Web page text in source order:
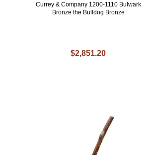
Currey & Company 1200-1110 Bulwark
Bronze the Bulldog Bronze
$2,851.20